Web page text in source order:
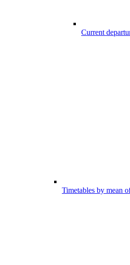
Current
Timetables by mean